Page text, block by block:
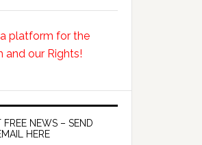
FREE NEWS – SEND
HERE